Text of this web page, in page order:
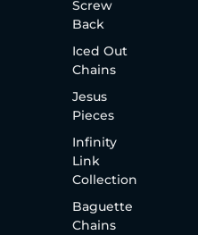
Screw
Back
Iced Out
Chains
Jesus
Pieces
Infinity
Link
Collection
Baguette
Chains